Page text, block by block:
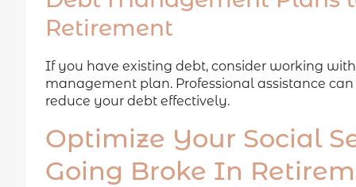
Retirement
If you have existing debt, consider working
management plan. Professional assistance
reduce your debt effectively.
Optimize Your Social
Going Broke In